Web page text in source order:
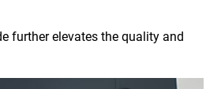
further elevates the quality and